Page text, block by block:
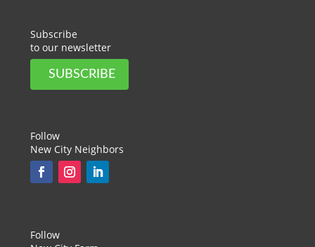
Subscribe
to our newsletter
SUBSCRIBE
Follow
New City Neighbors
Follow